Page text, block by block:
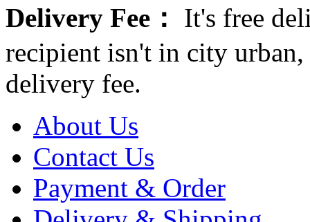
Delivery Fee：
It's free
recipient isn't in city
delivery fee.
About Us
Contact Us
Payment & Order